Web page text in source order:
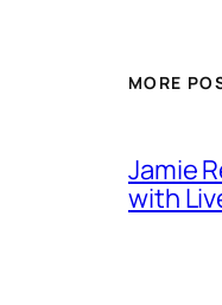
MORE
Jamie
with